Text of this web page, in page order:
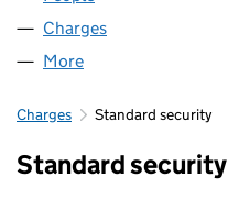
Charges
More
Charges Standard security
Standard security